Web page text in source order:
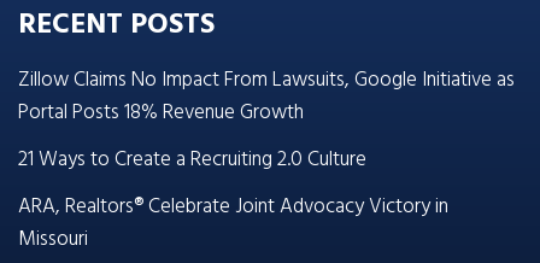
RECENT POSTS
Zillow Claims No Impact From Lawsuits, Google Initiative as
Portal Posts 18% Revenue Growth
21 Ways to Create a Recruiting 2.0 Culture
ARA, Realtors® Celebrate Joint Advocacy Victory in
Missouri